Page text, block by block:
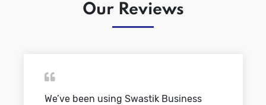
Our Reviews
We’ve been using Swastik Business